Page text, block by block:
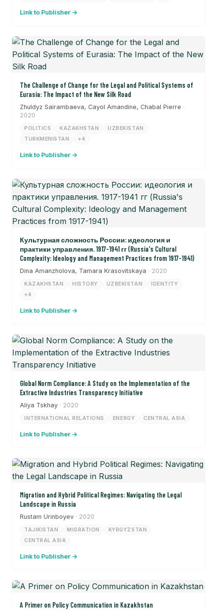
Link to Publisher →
The Challenge of Change for the Legal and Political Systems of
Eurasia: The Impact of the New Silk Road
Zhuldyz Sairambaeva, Cayol Amandine, Chabal Pierre ·
2020
POLITICS KAZAKHSTAN
UZBEKISTAN
TURKMENISTAN
+4
Link to Publisher →
Культурная сложность России: идеология и
практики управления. 1917-1941 гг (Russia's Cultural
Complexity: Ideology and Management Practices from 1917-1941)
Dina Amanzholova, Tamara Krasovitskaya · 2020
KAZAKHSTAN HISTORY UZBEKISTAN
IDENTITY
+4
Link to Publisher →
Global Norm Compliance: A Study on the Implementation of the
Extractive Industries Transparency Initiative
Aliya Tskhay · 2020
INTERNATIONAL RELATIONS ENERGY CENTRAL ASIA
Link to Publisher →
Migration and Hybrid Political Regimes: Navigating the Legal
Landscape in Russia
Rustam Urinboyev · 2020
TAJIKISTAN MIGRATION
KYRGYZSTAN
CENTRAL ASIA
Link to Publisher →
A Primer on Policy Communication in Kazakhstan